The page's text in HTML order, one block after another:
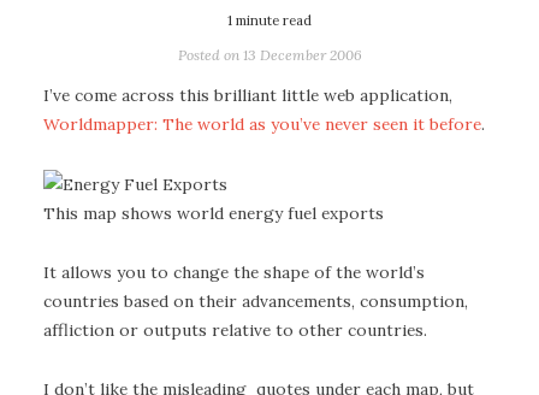
1 minute read
Posted on 13 December 2006
I’ve come across this brilliant little web application,
Worldmapper: The world as you’ve never seen it before.
This map shows world energy fuel exports
It allows you to change the shape of the world’s
countries based on their advancements, consumption,
affliction or outputs relative to other countries.
I don’t like the misleading quotes under each map, but